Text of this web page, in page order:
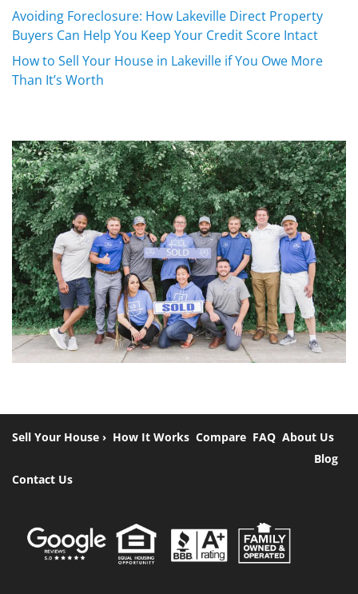
Avoiding Foreclosure: How Lakeville Direct Property
Buyers Can Help You Keep Your Credit Score Intact
How to Sell Your House in Lakeville if You Owe More
Than It’s Worth
Sell Your House › How It Works Compare FAQ About Us
Blog
Contact Us